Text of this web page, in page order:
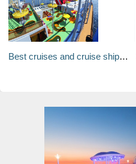
Best cruises and cruise ships for families: How to find the perfect cruise